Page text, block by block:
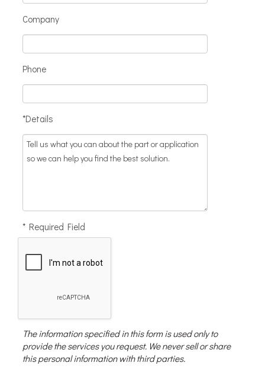
Company
Phone
*Details
* Required Field
The information specified in this form is used only to
provide the services you request. We never sell or share
this personal information with third parties.